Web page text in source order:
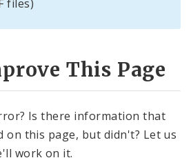
files)
This Page
Is there information that
on this page, but didn't? Let us
work on it.